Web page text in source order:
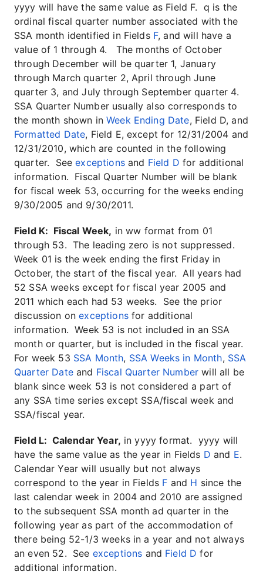
yyyy will have the same value as Field F. q is the
ordinal fiscal quarter number associated with the
SSA month identified in Fields F, and will have a
value of 1 through 4. The months of October
through December will be quarter 1, January
through March quarter 2, April through June
quarter 3, and July through September quarter 4.
SSA Quarter Number usually also corresponds to
the month shown inWeek Ending Date, Field D, and
Formatted Date, Field E, except for 12/31/2004 and
12/31/2010, which are counted in the following
quarter. Seeexceptionsand Field D for additional
information. Fiscal Quarter Number will be blank
for fiscal week 53, occurring for the weeks ending
9/30/2005 and 9/30/2011.
Field K: Fiscal Week, in ww format from 01
through 53. The leading zero is not suppressed.
Week 01 is the week ending the first Friday in
October, the start of the fiscal year. All years had
52 SSA weeks except for fiscal year 2005 and
2011 which each had 53 weeks. See the prior
discussion onexceptionsfor additional
information. Week 53 is not included in an SSA
month or quarter, but is included in the fiscal year.
For week 53 SSA Month, SSA Weeks in Month, SSA
Quarter Dateand Fiscal Quarter Number will all be
blank since week 53 is not considered a part of
any SSA time series except SSA/fiscal week and
SSA/fiscal year.
Field L: Calendar Year, in yyyy format. yyyy will
have the same value as the year in Fields D and E.
Calendar Year will usually but not always
correspond to the year in Fields F and H since the
last calendar week in 2004 and 2010 are assigned
to the subsequent SSA month ad quarter in the
following year as part of the accommodation of
there being 52-1/3 weeks in a year and not always
an even 52. See exceptions and Field D for
additional information.